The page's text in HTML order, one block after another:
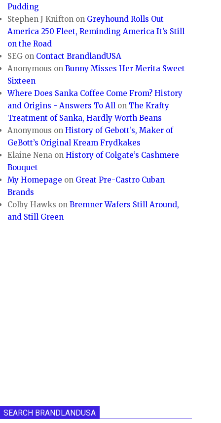
Pudding
Stephen J Knifton on Greyhound Rolls Out
America 250 Fleet, Reminding America It’s Still
on the Road
SEG on Contact BrandlandUSA
Anonymous onBunny Misses Her Merita Sweet
Sixteen
Where Does Sanka Coffee Come From? History
and Origins - Answers To All on The Krafty
Treatment of Sanka, Hardly Worth Beans
Anonymous onHistory of Gebott’s, Maker of
GeBott’s Original Kream Frydkakes
Elaine Nena onHistory of Colgate’s Cashmere
Bouquet
My Homepage on Great Pre-Castro Cuban
Brands
Colby Hawks onBremner Wafers Still Around,
and Still Green
SEARCH BRANDLANDUSA